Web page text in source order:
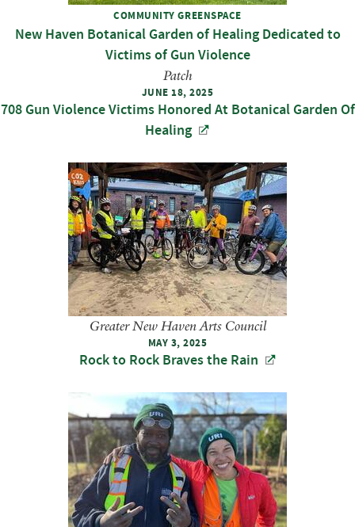
COMMUNITY GREENSPACE
New Haven Botanical Garden of Healing Dedicated to
Victims of Gun Violence
Patch
JUNE 18, 2025
708 Gun Violence Victims Honored At Botanical Garden Of
Healing
Greater New Haven Arts Council
MAY 3, 2025
Rock to Rock Braves the Rain